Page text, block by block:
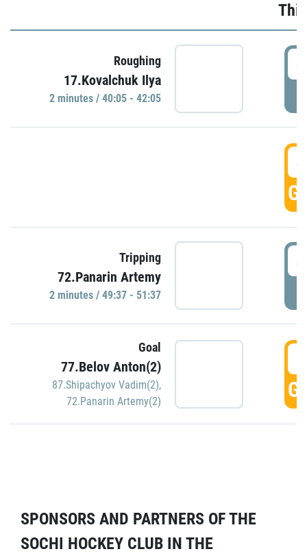
Roughing
17.Kovalchuk Ilya
2 minutes / 40:05 - 42:05
Tripping
72.Panarin Artemy
2 minutes / 49:37 - 51:37
Goal
77.Belov Anton(2)
87.Shipachyov Vadim(2),
72.Panarin Artemy(2)
SPONSORS AND PARTNERS OF THE
SOCHI HOCKEY CLUB IN THE